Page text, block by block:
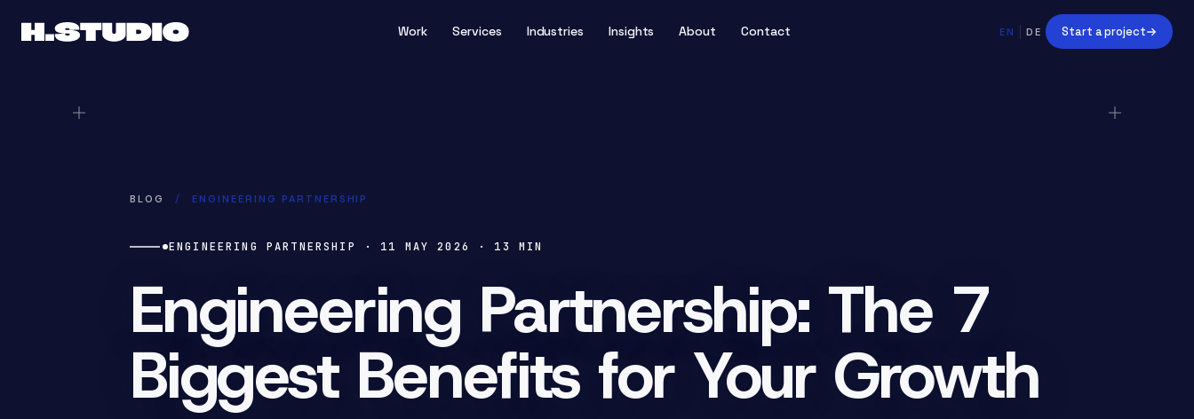
Work Services Industries Insights About Contact EN DE Start a project
BLOG / ENGINEERING PARTNERSHIP
ENGINEERING PARTNERSHIP · 11 MAY 2026 · 13 MIN
Engineering Partnership: The 7
Biggest Benefits for Your Growth